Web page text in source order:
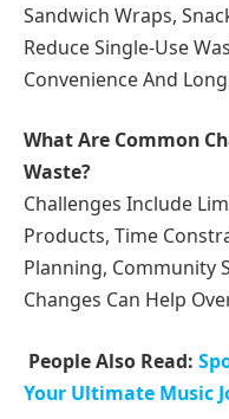
Sandwich Wraps,
Reduce Single-Use
Convenience And
What Are Common
Waste?
Challenges Include
Products, Time
Planning, Community
Changes Can Help
People Also Read:
Your Ultimate Music